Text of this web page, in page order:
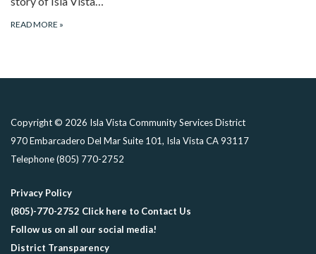
READ MORE »
Copyright © 2026 Isla Vista Community Services District
970 Embarcadero Del Mar Suite 101, Isla Vista CA 93117
Telephone(805) 770-2752
Privacy Policy
(805)-770-2752 Click here to Contact Us
Follow us on all our social media!
District Transparency